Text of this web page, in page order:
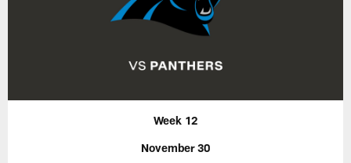
Week 12
November 30